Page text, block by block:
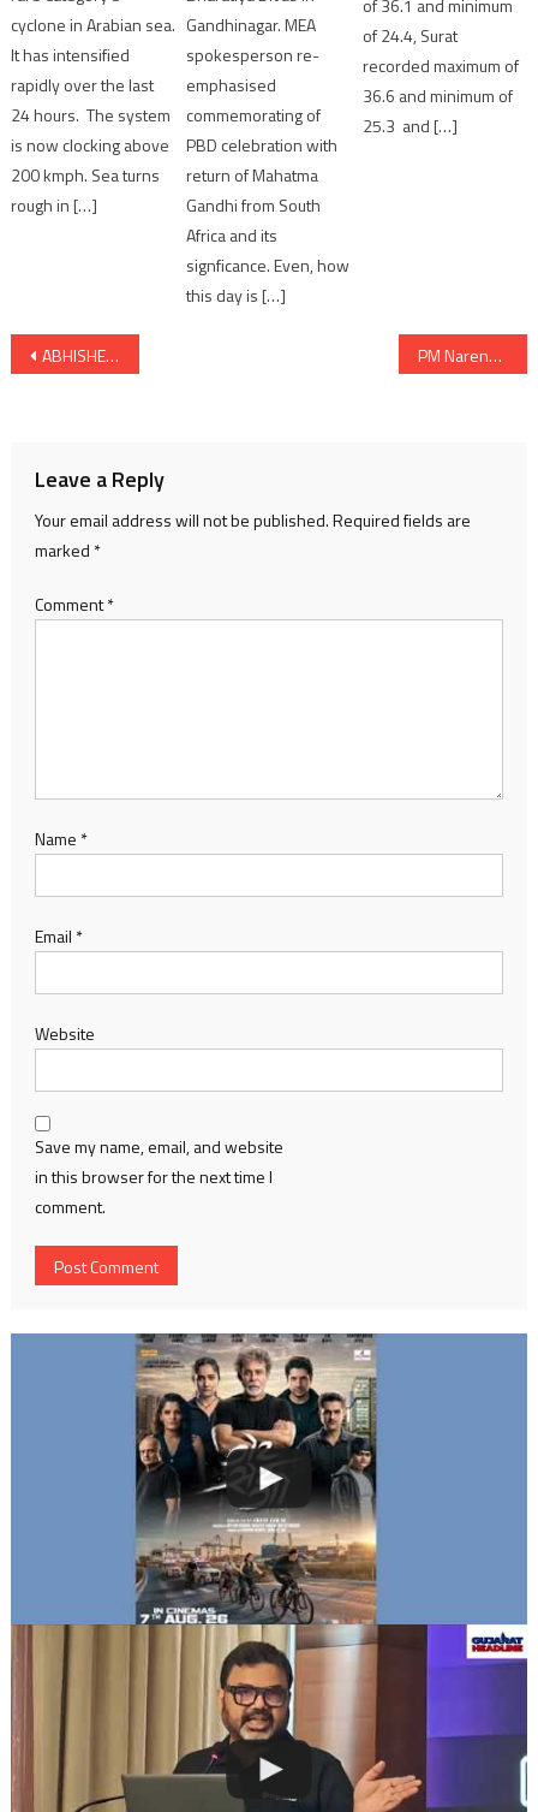
cyclone in Arabian sea.
It has intensified
rapidly over the last
24 hours. The system
is now clocking above
200 kmph. Sea turns
rough in […]
Gandhinagar. MEA
spokesperson re-
emphasised
commemorating of
PBD celebration with
return of Mahatma
Gandhi from South
Africa and its
signficance. Even, how
this day is […]
of 36.1 and minimum
of 24.4, Surat
recorded maximum of
36.6 and minimum of
25.3 and […]
Post
ABHISHEK BACHCHAN’S CULT CLASSIC YUVA COMPLETES 21 ICONIC YEARS TODAY PM Narendra Modi to hold a Roadshow in Ahmedabad
Leave a Reply
Your email address will not be published.Required fields are
marked *
Comment*
Name *
Email *
Website
Save my name, email, and website
in this browser for the next time I
comment.